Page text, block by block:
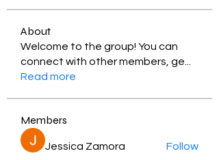
About
Welcome to the group! You can
connect with other members, ge
Read more
Members
Jessica Zamora Follow